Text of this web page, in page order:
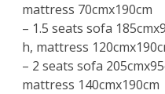
mattress 70cmx190cm
– 1.5 seats sofa
h, mattress
– 2 seats sofa
mattress 140cmx190cm